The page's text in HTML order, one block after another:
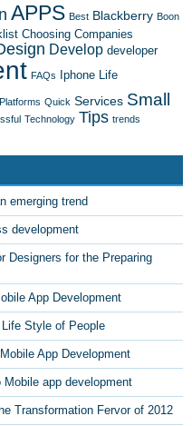
APPS Best Blackberry Boon
Choosing Companies
Develop developer
FAQs Iphone Life
Platforms Quick Services Small
Technology Tips trends
emerging trend
development
Designers for the Preparing
App Development
Style of People
App Development
app development
Transformation Fervor of 2012